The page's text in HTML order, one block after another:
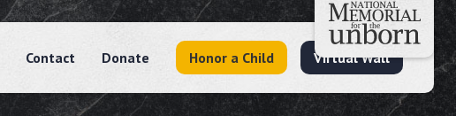
Contact Donate Honor a Child Virtual Wall